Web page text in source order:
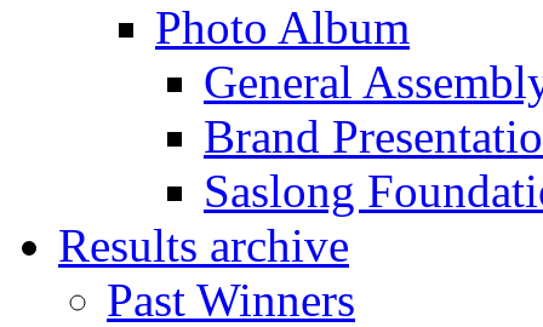
Photo Album
General
Brand
Saslong
Results archive
Past Winners